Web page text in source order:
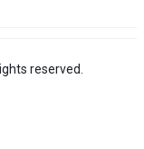
reserved.